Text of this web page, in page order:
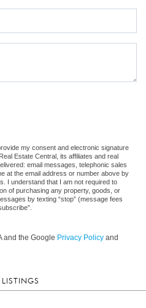
my consent and electronic signature
Estate Central, its affiliates and real
email messages, telephonic sales
at the email address or number above by
I understand that I am not required to
of purchasing any property, goods, or
by texting “stop” (message fees
and the Google Privacy Policy and